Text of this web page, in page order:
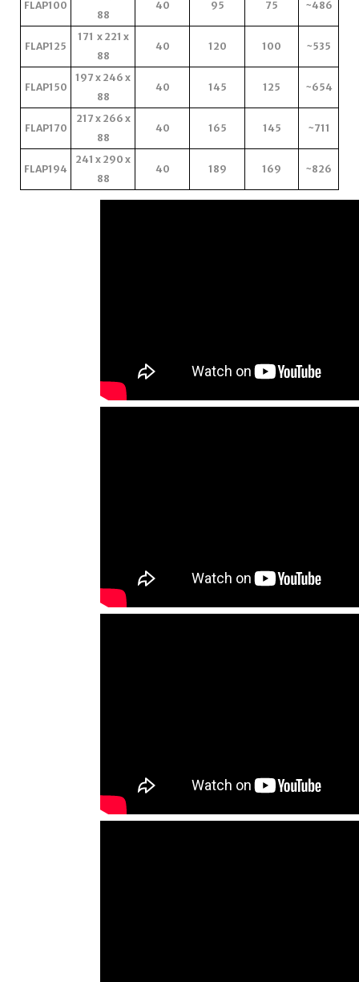
FLAP100
88
40 95 75 ~486
FLAP125
171 x 221 x
88
40 120 100 ~535
FLAP150
197 x 246 x
88
40 145 125 ~654
FLAP170
217 x 266 x
88
40 165 145 ~711
FLAP194
241 x 290 x
88
40 189 169 ~826